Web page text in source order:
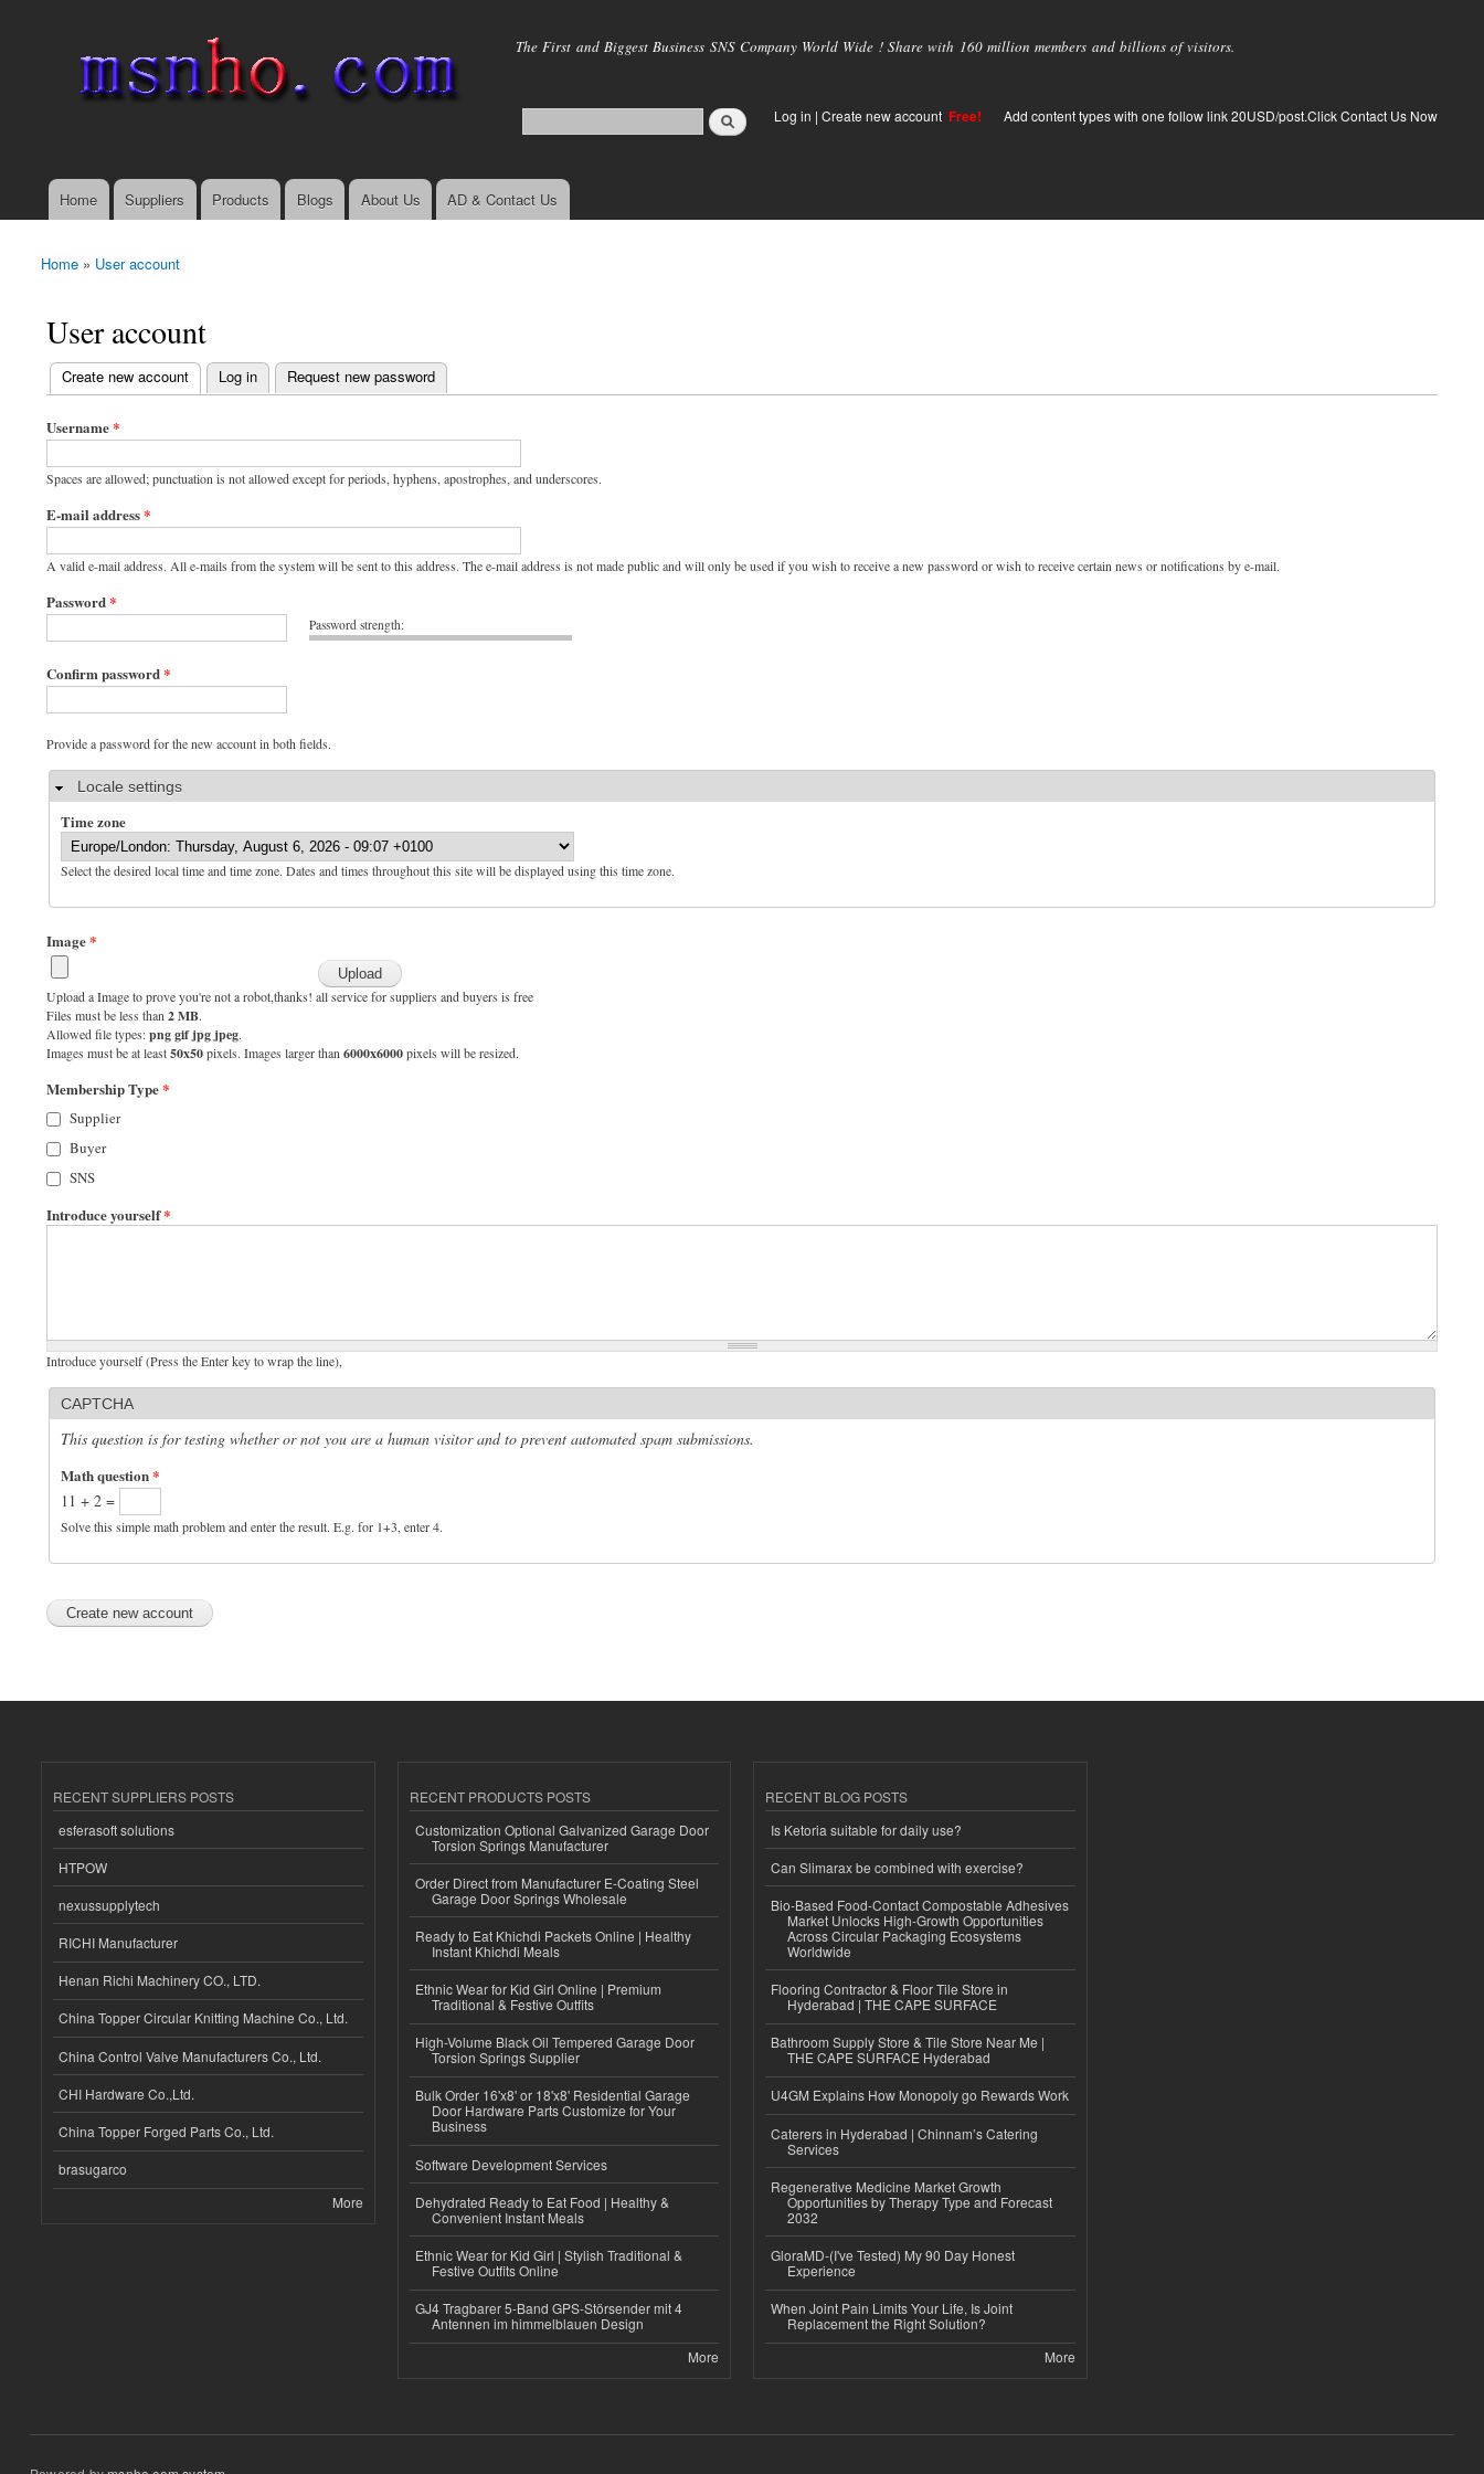
main
The First and Biggest Business SNS Company World Wide ! Share with 160 million members and billions of visitors.
Log in | Create new account Free! Add content types with one follow link 20USD/post.Click Contact Us Now
Main menu
Home Suppliers Products Blogs About Us AD & Contact Us
You are here
Home » User account
User account
Primary tabs
Create new account
(active tab) Log in Request new password
Username*
Spaces are allowed; punctuation is not allowed except for periods, hyphens, apostrophes, and underscores.
E-mail address*
A valid e-mail address. All e-mails from the system will be sent to this address. The e-mail address is not made public and will only be used if you wish to receive a new password or wish to receive certain news or notifications by e-mail.
Password strength:
Password*
Confirm password*
Provide a password for the new account in both fields.
HideLocale settings
Time zone
Select the desired local time and time zone. Dates and times throughout this site will be displayed using this time zone.
Image*
Upload a Image to prove you're not a robot,thanks! all service for suppliers and buyers is free
Files must be less than 2 MB.
Allowed file types:png gif jpg jpeg.
Images must be at least50x50pixels. Images larger than 6000x6000pixels will be resized.
Membership Type*
Supplier
Buyer
SNS
Introduce yourself*
Introduce yourself (Press the Enter key to wrap the line),
CAPTCHA
This question is for testing whether or not you are a human visitor and to prevent automated spam submissions.
Math question*
11 + 2 =
Solve this simple math problem and enter the result. E.g. for 1+3, enter 4.
RECENT SUPPLIERS POSTS
esferasoft solutions
HTPOW
nexussupplytech
RICHI Manufacturer
Henan Richi Machinery CO., LTD.
China Topper Circular Knitting Machine Co., Ltd.
China Control Valve Manufacturers Co., Ltd.
CHI Hardware Co.,Ltd.
China Topper Forged Parts Co., Ltd.
brasugarco
More
RECENT PRODUCTS POSTS
Customization Optional Galvanized Garage Door
Torsion Springs Manufacturer
Order Direct from Manufacturer E-Coating Steel
Garage Door Springs Wholesale
Ready to Eat Khichdi Packets Online | Healthy
Instant Khichdi Meals
Ethnic Wear for Kid Girl Online | Premium
Traditional & Festive Outfits
High-Volume Black Oil Tempered Garage Door
Torsion Springs Supplier
Bulk Order 16'x8' or 18'x8' Residential Garage
Door Hardware Parts Customize for Your
Business
Software Development Services
Dehydrated Ready to Eat Food | Healthy &
Convenient Instant Meals
Ethnic Wear for Kid Girl | Stylish Traditional &
Festive Outfits Online
GJ4 Tragbarer 5-Band GPS-Störsender mit 4
Antennen im himmelblauen Design
More
RECENT BLOG POSTS
Is Ketoria suitable for daily use?
Can Slimarax be combined with exercise?
Bio-Based Food-Contact Compostable Adhesives
Market Unlocks High-Growth Opportunities
Across Circular Packaging Ecosystems
Worldwide
Flooring Contractor & Floor Tile Store in
Hyderabad | THE CAPE SURFACE
Bathroom Supply Store & Tile Store Near Me |
THE CAPE SURFACE Hyderabad
U4GM Explains How Monopoly go Rewards Work
Caterers in Hyderabad | Chinnam’s Catering
Services
Regenerative Medicine Market Growth
Opportunities by Therapy Type and Forecast
2032
GloraMD-(I've Tested) My 90 Day Honest
Experience
When Joint Pain Limits Your Life, Is Joint
Replacement the Right Solution?
More